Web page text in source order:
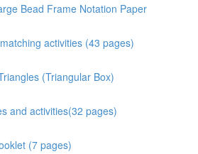
Bead Frame Notation Paper
activities (43 pages)
(Triangular Box)
and activities(32 pages)
(7 pages)